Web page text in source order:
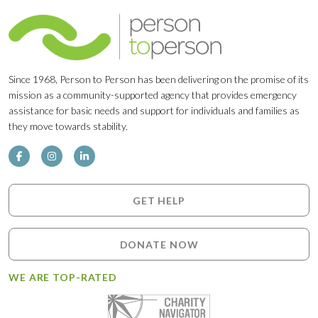
Since 1968, Person to Person has been delivering on the promise of its
mission as a community-supported agency that provides emergency
assistance for basic needs and support for individuals and families as
they move towards stability.
GET HELP
DONATE NOW
WE ARE TOP-RATED